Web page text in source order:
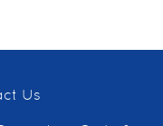
Us